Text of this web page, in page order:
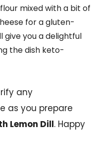
mixed with a bit of
for a gluten-
give you a delightful
the dish keto-
any
as you prepare
Lemon Dill. Happy